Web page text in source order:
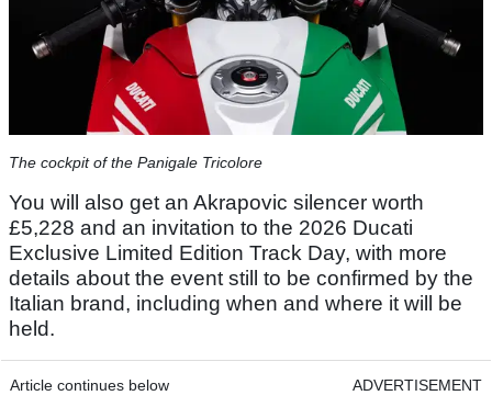
The cockpit of the Panigale Tricolore
You will also get an Akrapovic silencer worth
£5,228 and an invitation to the 2026 Ducati
Exclusive Limited Edition Track Day, with more
details about the event still to be confirmed by the
Italian brand, including when and where it will be
held.
Article continues below ADVERTISEMENT